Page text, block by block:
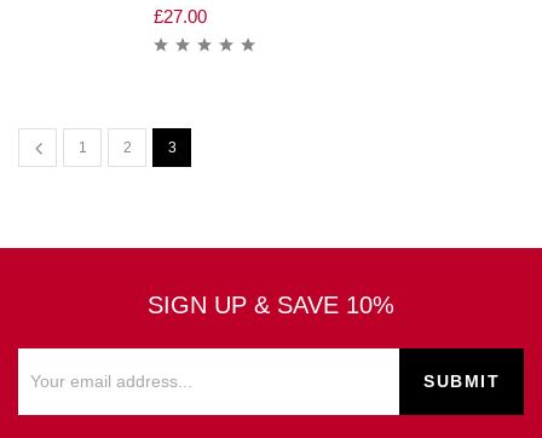
£27.00
1 2 3
SIGN UP & SAVE 10%